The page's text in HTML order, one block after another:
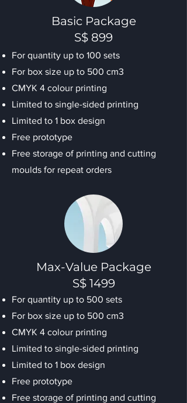
Basic Package
S$ 899
For quantity up to 100 sets
For box size up to 500 cm3
CMYK 4 colour printing
Limited to single-sided printing
Limited to 1 box design
Free prototype
Free storage of printing and cutting
moulds for repeat orders
Max-Value Package
S$ 1499
For quantity up to 500 sets
For box size up to 500 cm3
CMYK 4 colour printing
Limited to single-sided printing
Limited to 1 box design
Free prototype
Free storage of printing and cutting